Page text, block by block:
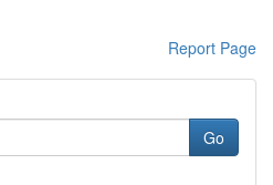
Report Page
Go